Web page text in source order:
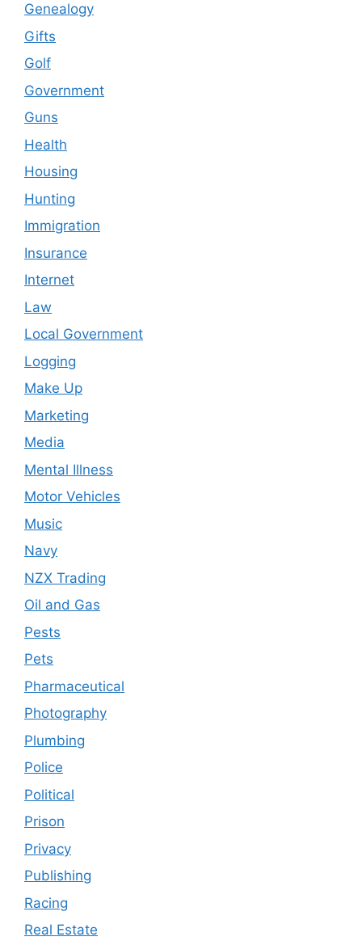
Genealogy
Gifts
Golf
Government
Guns
Health
Housing
Hunting
Immigration
Insurance
Internet
Law
Local Government
Logging
Make Up
Marketing
Media
Mental Illness
Motor Vehicles
Music
Navy
NZX Trading
Oil and Gas
Pests
Pets
Pharmaceutical
Photography
Plumbing
Police
Political
Prison
Privacy
Publishing
Racing
Real Estate